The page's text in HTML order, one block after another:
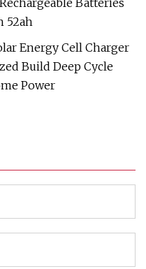
Batteries
52ah
Energy Cell Charger
Build Deep Cycle
Power